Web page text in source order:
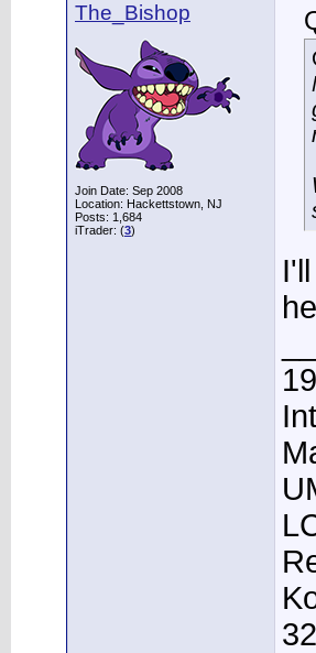
The_Bishop
Join Date: Sep 2008
Location: Hackettstown, NJ
Posts: 1,684
iTrader: (3)